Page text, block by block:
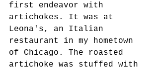
first endeavor with
artichokes. It was at
Leona's, an Italian
restaurant in my hometown
of Chicago. The roasted
artichoke was stuffed with